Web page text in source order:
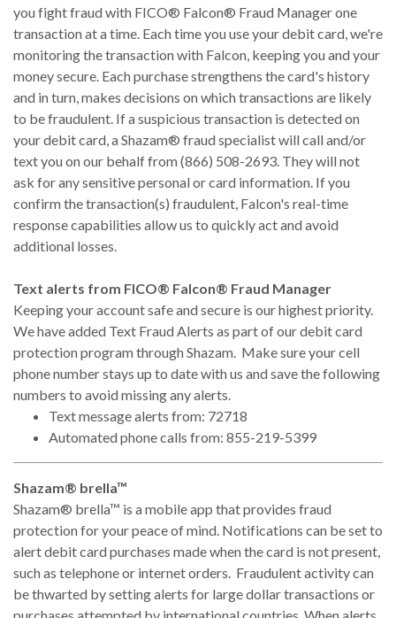
you fight fraud with FICO® Falcon® Fraud Manager one
transaction at a time. Each time you use your debit card, we're
monitoring the transaction with Falcon, keeping you and your
money secure. Each purchase strengthens the card's history
and in turn, makes decisions on which transactions are likely
to be fraudulent. If a suspicious transaction is detected on
your debit card, a Shazam® fraud specialist will call and/or
text you on our behalf from (866) 508-2693. They will not
ask for any sensitive personal or card information. If you
confirm the transaction(s) fraudulent, Falcon's real-time
response capabilities allow us to quickly act and avoid
additional losses.
Text alerts from FICO® Falcon® Fraud Manager
Keeping your account safe and secure is our highest priority.
We have added Text Fraud Alerts as part of our debit card
protection program through Shazam. Make sure your cell
phone number stays up to date with us and save the following
numbers to avoid missing any alerts.
Text message alerts from: 72718
Automated phone calls from: 855-219-5399
Shazam® brella™
Shazam® brella™ is a mobile app that provides fraud
protection for your peace of mind. Notifications can be set to
alert debit card purchases made when the card is not present,
such as telephone or internet orders. Fraudulent activity can
be thwarted by setting alerts for large dollar transactions or